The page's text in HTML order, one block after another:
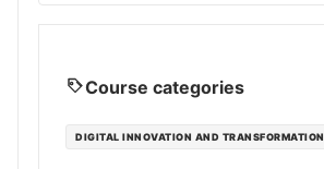
Course categories
DIGITAL INNOVATION AND TRANSFORMATION